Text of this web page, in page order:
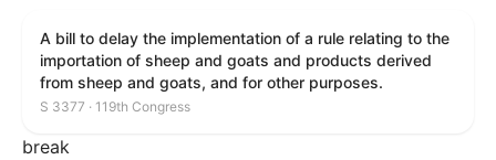
A bill to delay the implementation of a rule relating to the
importation of sheep and goats and products derived
from sheep and goats, and for other purposes.
S 3377 · 119th Congress
break